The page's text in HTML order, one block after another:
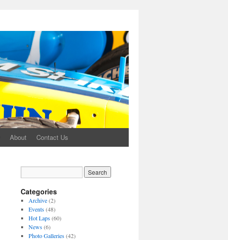
About Contact Us
Categories
Archive(2)
Events(48)
Hot Laps(60)
News(6)
Photo Galleries(42)